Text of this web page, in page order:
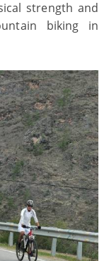
strength and
biking in